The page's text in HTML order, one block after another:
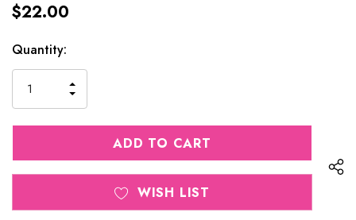
$22.00
Current
Stock:
Quantity:
QUANTITY
OF
UNDEFINED
INCREASE
QUANTITY
OF
UNDEFINED
WISH LIST